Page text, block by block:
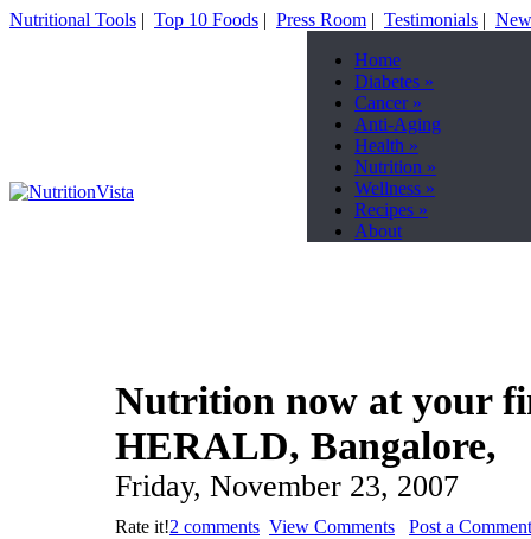
Nutritional Tools | Top 10 Foods | Press Room | Testimonials |
Home
Diabetes »
Cancer»
Anti-Aging
Health »
Nutrition »
Wellness »
Recipes »
About
Nutrition now at your
HERALD, Bangalore,
Friday, November 23, 2007
Rate it!2 comments View Comments Post a Comment